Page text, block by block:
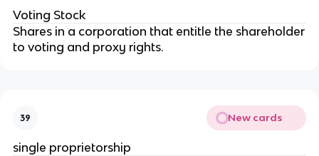
Voting Stock
Shares in a corporation that entitle the shareholder
to voting and proxy rights.
39 New cards
single proprietorship